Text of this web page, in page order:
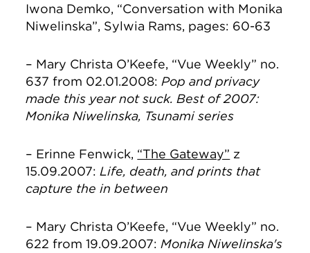
Iwona Demko, “Conversation with Monika
Niwelinska”, Sylwia Rams, pages: 60-63
– Mary Christa O’Keefe, “Vue Weekly” no.
637 from 02.01.2008:Pop and privacy
made this year not suck. Best of 2007:
Monika Niwelinska, Tsunami series
– Erinne Fenwick, “The Gateway” z
15.09.2007:Life, death, and prints that
capture the in between
– Mary Christa O’Keefe, “Vue Weekly” no.
622 from 19.09.2007:Monika Niwelinska's